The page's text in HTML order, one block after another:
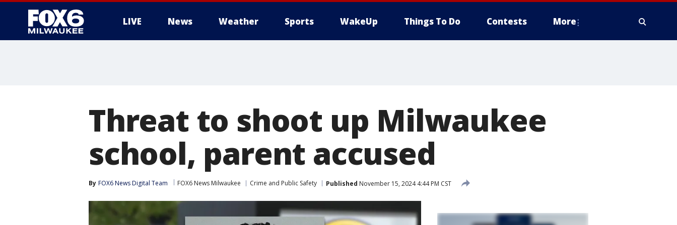
LIVE News Weather Sports WakeUp Things To Do Contests More
Threat to shoot up Milwaukee
school, parent accused
By FOX6 News Digital Team FOX6 News Milwaukee Crime and Public Safety Published November 15, 2024 4:44 PM CST